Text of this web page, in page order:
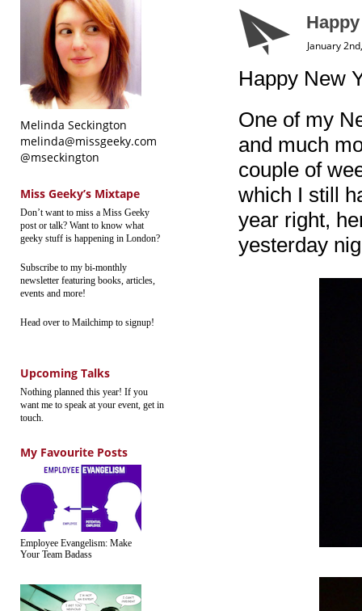
Melinda Seckington
melinda@missgeeky.com
@mseckington
Miss Geeky’s Mixtape
Don’t want to miss a Miss Geeky
post or talk? Want to know what
geeky stuff is happening in London?
Subscribe to my bi-monthly
newsletter featuring books, articles,
events and more!
Head over to Mailchimp to signup!
Upcoming Talks
Nothing planned this year! If you
want me to speak at your event, get in
touch.
My Favourite Posts
Employee Evangelism: Make
Your Team Badass
January
Happy New
One of my
and much
couple of
which I still
year right,
yesterday